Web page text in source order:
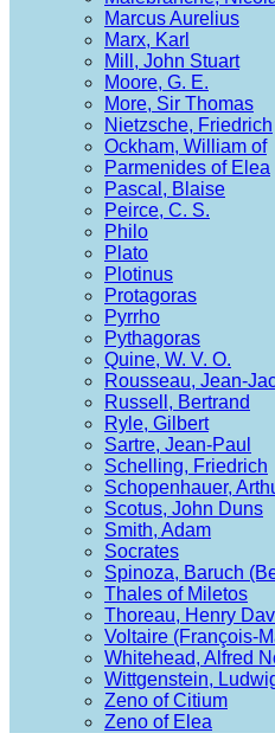
Marcus Aurelius
Marx, Karl
Mill, John Stuart
Moore, G. E.
More, Sir Thomas
Nietzsche, Friedrich
Ockham, William of
Parmenides of Elea
Pascal, Blaise
Peirce, C. S.
Philo
Plato
Plotinus
Protagoras
Pyrrho
Pythagoras
Quine, W. V. O.
Rousseau, Jean-
Russell, Bertrand
Ryle, Gilbert
Sartre, Jean-Paul
Schelling, Friedrich
Schopenhauer,
Scotus, John Duns
Smith, Adam
Socrates
Spinoza, Baruch
Thales of Miletos
Thoreau, Henry
Voltaire (François-
Whitehead, Alfred
Wittgenstein,
Zeno of Citium
Zeno of Elea